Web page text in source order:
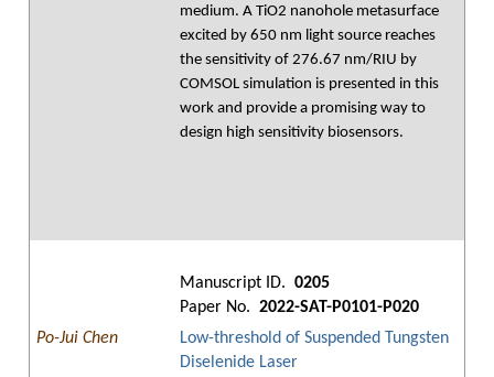
medium. A TiO2 nanohole metasurface
excited by 650 nm light source reaches
the sensitivity of 276.67 nm/RIU by
COMSOL simulation is presented in this
work and provide a promising way to
design high sensitivity biosensors.
Manuscript ID. 0205
Paper No. 2022-SAT-P0101-P020
Po-Jui Chen
Low-threshold of Suspended Tungsten
Diselenide Laser